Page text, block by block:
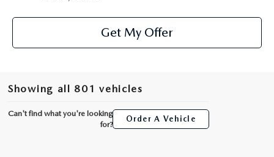
Get My Offer
Showing all 801 vehicles
Can't find what you're looking
for?
Order A Vehicle